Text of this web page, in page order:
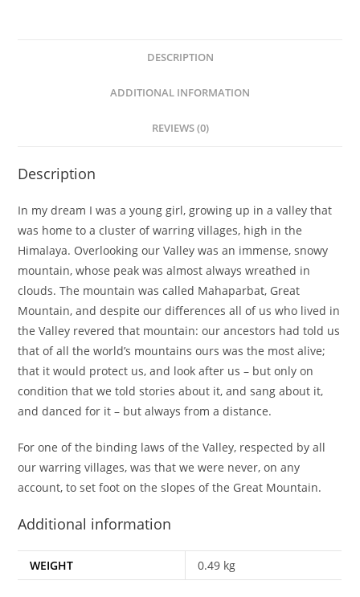
DESCRIPTION
ADDITIONAL INFORMATION
REVIEWS (0)
Description
In my dream I was a young girl, growing up in a valley that
was home to a cluster of warring villages, high in the
Himalaya. Overlooking our Valley was an immense, snowy
mountain, whose peak was almost always wreathed in
clouds. The mountain was called Mahaparbat, Great
Mountain, and despite our differences all of us who lived in
the Valley revered that mountain: our ancestors had told us
that of all the world’s mountains ours was the most alive;
that it would protect us, and look after us – but only on
condition that we told stories about it, and sang about it,
and danced for it – but always from a distance.
For one of the binding laws of the Valley, respected by all
our warring villages, was that we were never, on any
account, to set foot on the slopes of the Great Mountain.
Additional information
WEIGHT 0.49 kg